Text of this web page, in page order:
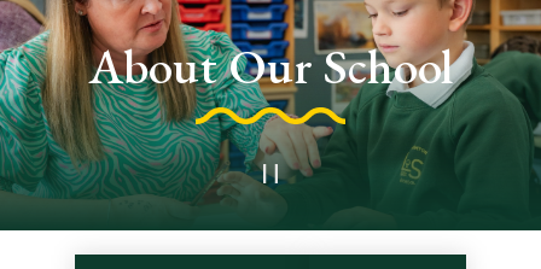
About Our School